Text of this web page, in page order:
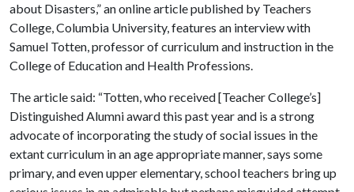
about Disasters,” an online article published by Teachers
College, Columbia University, features an interview with
Samuel Totten, professor of curriculum and instruction in the
College of Education and Health Professions.
The article said: “Totten, who received [Teacher College’s]
Distinguished Alumni award this past year and is a strong
advocate of incorporating the study of social issues in the
extant curriculum in an age appropriate manner, says some
primary, and even upper elementary, school teachers bring up